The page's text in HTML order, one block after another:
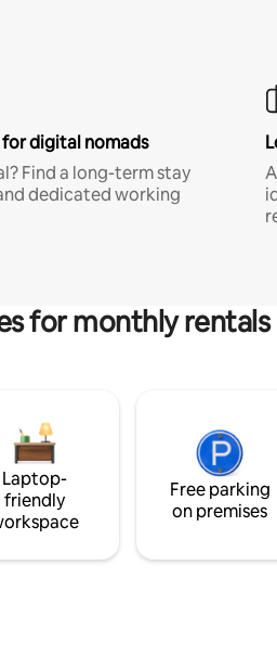
digital nomads
Find a long-term stay
dedicated working
for monthly rentals
Laptop-
friendly
Free parking
on premises